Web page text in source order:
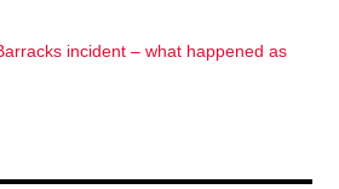
incident – what happened as